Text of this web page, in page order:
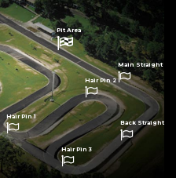
Pit Area
Hair Pin 1
Hair Pin 2
Hair Pin 3
Back Straight
Main Straight